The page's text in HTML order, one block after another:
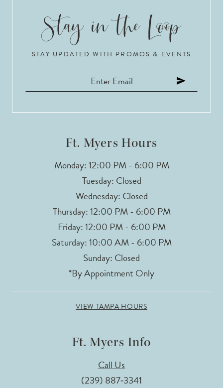
STAY UPDATED WITH PROMOS & EVENTS
Ft. Myers Hours
Monday: 12:00 PM - 6:00 PM
Tuesday: Closed
Wednesday: Closed
Thursday: 12:00 PM - 6:00 PM
Friday: 12:00 PM - 6:00 PM
Saturday: 10:00 AM - 6:00 PM
Sunday: Closed
*By Appointment Only
VIEW TAMPA HOURS
Ft. Myers Info
Call Us
(239) 887‑3341